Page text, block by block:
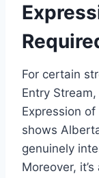
For certain
Entry
Expression
shows
genuinely
Moreover,